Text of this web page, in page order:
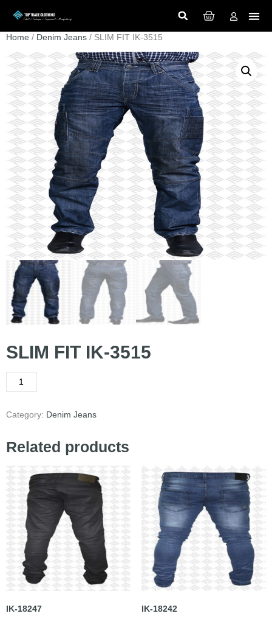
Home / Denim Jeans / SLIM FIT IK-3515
SLIM FIT IK-3515
Category: Denim Jeans
Related products
IK-18247 IK-18242